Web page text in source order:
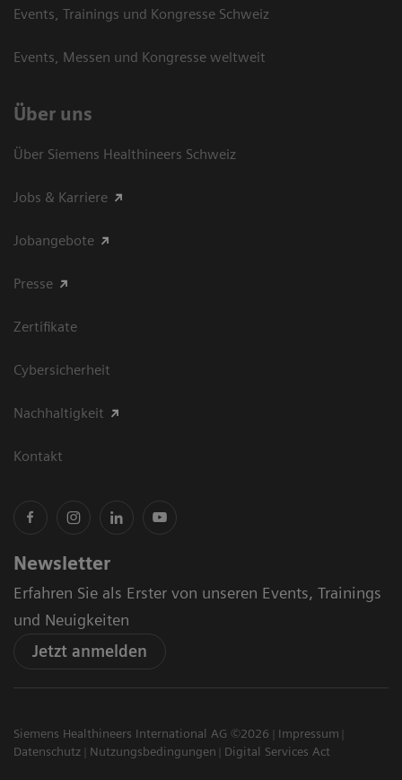
Events, Trainings und Kongresse Schweiz
Events, Messen und Kongresse weltweit
Über uns
Über Siemens Healthineers Schweiz
Jobs & Karriere
Jobangebote
Presse
Zertifikate
Cybersicherheit
Nachhaltigkeit
Kontakt
Newsletter
Erfahren Sie als Erster von unseren Events, Trainings
und Neuigkeiten
Jetzt anmelden
Siemens Healthineers International AG ©2026
Impressum
Datenschutz
Nutzungsbedingungen Digital Services Act